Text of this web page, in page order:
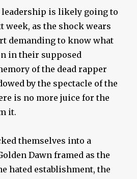
leadership is likely going to
week, as the shock wears
demanding to know what
in their supposed
of the dead rapper
by the spectacle of the
is no more juice for the
it.
themselves into a
Dawn framed as the
hated establishment, the